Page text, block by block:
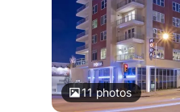
11photos